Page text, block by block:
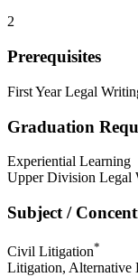
2
Prerequisites
First Year Legal
Graduation
Experiential Learning
Upper Division Legal
Subject /
Civil Litigation*
Litigation, Alternative